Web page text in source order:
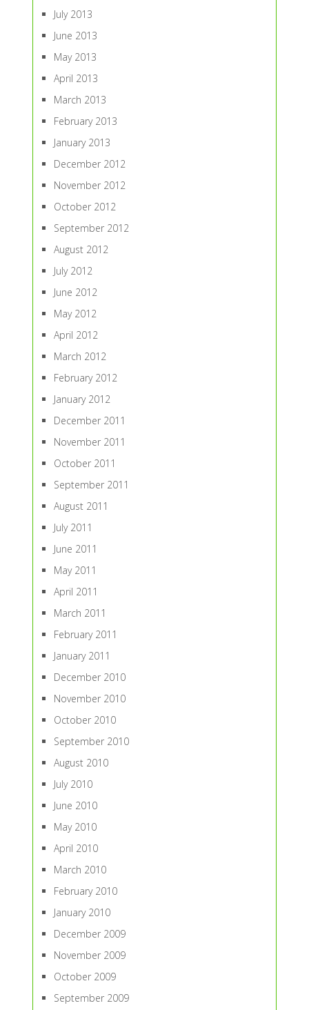
July 2013
June 2013
May 2013
April 2013
March 2013
February 2013
January 2013
December 2012
November 2012
October 2012
September 2012
August 2012
July 2012
June 2012
May 2012
April 2012
March 2012
February 2012
January 2012
December 2011
November 2011
October 2011
September 2011
August 2011
July 2011
June 2011
May 2011
April 2011
March 2011
February 2011
January 2011
December 2010
November 2010
October 2010
September 2010
August 2010
July 2010
June 2010
May 2010
April 2010
March 2010
February 2010
January 2010
December 2009
November 2009
October 2009
September 2009